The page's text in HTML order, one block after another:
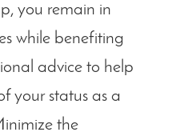
you remain in
while benefiting
advice to help
your status as a
the